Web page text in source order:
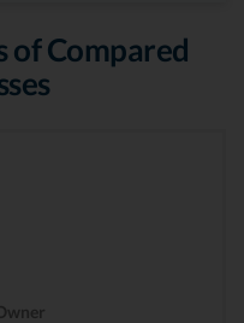
of Compared